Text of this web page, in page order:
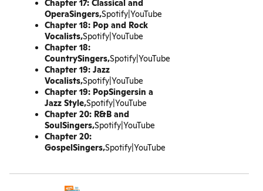
Chapter 17: Classical and
OperaSingers‚Spotify YouTube
Chapter 18: Pop and Rock
Vocalists‚Spotify YouTube
Chapter 18:
CountrySingers‚Spotify YouTube
Chapter 19: Jazz
Vocalists‚Spotify YouTube
Chapter 19: PopSingersin a
Jazz Style‚Spotify YouTube
Chapter 20: R&B and
SoulSingers‚Spotify YouTube
Chapter 20:
GospelSingers‚Spotify YouTube